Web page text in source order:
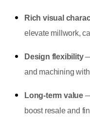
Rich visual
elevate millwork,
Design flexibility—
and machining
Long-term value
boost resale and